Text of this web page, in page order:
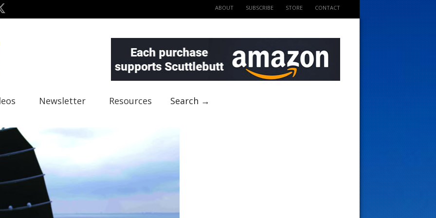
ABOUT SUBSCRIBE STORE CONTACT
Newsletter Resources Search →